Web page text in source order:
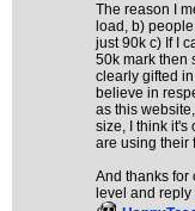
The reason I
load, b)
just 90k c) If I
50k mark then
clearly gifted
believe in
as this
size, I think it's
are using their
And thanks for
level and